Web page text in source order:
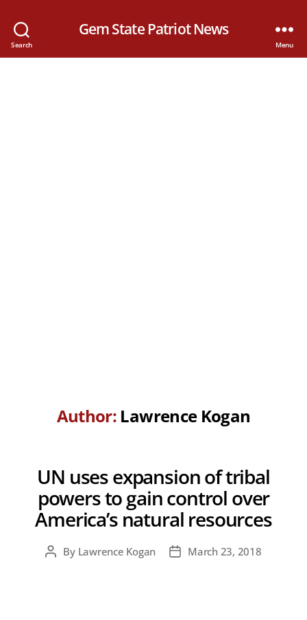
Search
Gem State Patriot News
Menu
Author: Lawrence Kogan
UN uses expansion of tribal
powers to gain control over
America’s natural resources
PostBy Lawrence Kogan
PostMarch 23, 2018